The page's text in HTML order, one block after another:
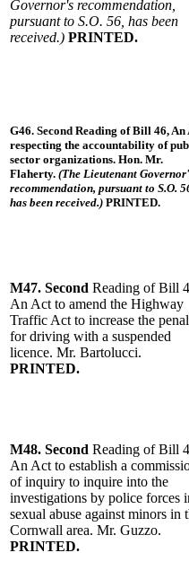
Governor's recommendation,
pursuant to S.O. 56, has been
received.) PRINTED.
G46. Second Reading of Bill 46, An
respecting the accountability of
sector organizations. Hon. Mr.
Flaherty. (The Lieutenant
recommendation, pursuant to S.O.
has been received.) PRINTED.
M47. Second Reading of Bill
An Act to amend the Highway
Traffic Act to increase the
for driving with a suspended
licence. Mr. Bartolucci.
PRINTED.
M48. Second Reading of Bill
An Act to establish a
of inquiry to inquire into the
investigations by police forces
sexual abuse against minors in
Cornwall area. Mr. Guzzo.
PRINTED.